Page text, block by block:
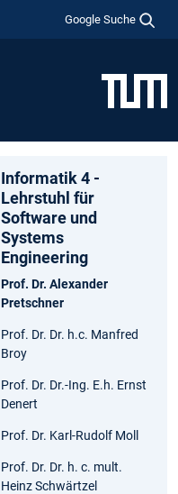
Google Suche
Informatik 4 -
Lehrstuhl für
Software und
Systems
Engineering
Prof. Dr. Alexander
Pretschner
Prof. Dr. Dr. h.c. Manfred
Broy
Prof. Dr. Dr.-Ing. E.h. Ernst
Denert
Prof. Dr. Karl-Rudolf Moll
Prof. Dr. Dr. h. c. mult.
Heinz Schwärtzel